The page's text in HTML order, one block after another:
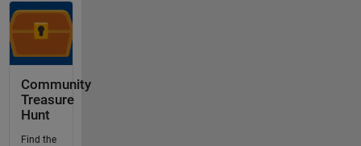
Community
Treasure
Hunt
Find the